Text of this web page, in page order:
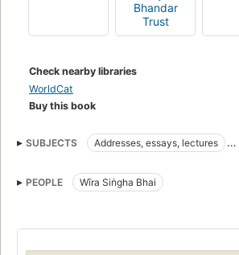
Bhandar
Trust
Check nearby libraries
WorldCat
Buy this book
SUBJECTS
Addresses, essays, lectures
PEOPLE
Wīra Siṅgha Bhai